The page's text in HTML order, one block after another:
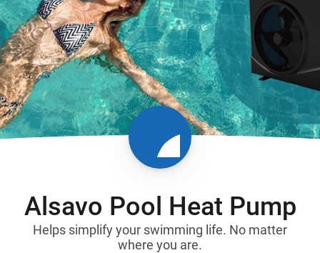
Alsavo Pool Heat Pump
Helps simplify your swimming life. No matter
where you are.